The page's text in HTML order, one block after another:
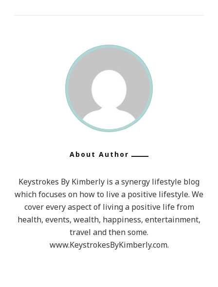
About Author
Keystrokes By Kimberly is a synergy lifestyle blog
which focuses on how to live a positive lifestyle. We
cover every aspect of living a positive life from
health, events, wealth, happiness, entertainment,
travel and then some.
www.KeystrokesByKimberly.com.